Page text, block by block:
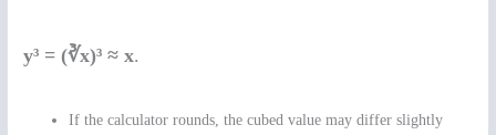
y³ = (∛x)³ ≈ x.
If the calculator rounds, the cubed value may differ slightly